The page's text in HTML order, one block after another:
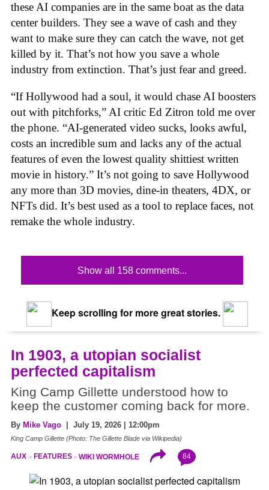
these AI companies are in the same boat as the data
center builders. They see a wave of cash and they
want to make sure they can catch the wave, not get
killed by it. That’s not how you save a whole
industry from extinction. That’s just fear and greed.
“If Hollywood had a soul, it would chase AI boosters
out with pitchforks,” AI critic Ed Zitron told me over
the phone. “AI-generated video sucks, looks awful,
costs an incredible sum and lacks any of the actual
features of even the lowest quality shittiest written
movie in history.” It’s not going to save Hollywood
any more than 3D movies, dine-in theaters, 4DX, or
NFTs did. It’s best used as a tool to replace faces, not
remake the whole industry.
Show all 158 comments...
Keep scrolling for more great stories.
In 1903, a utopian socialist
perfected capitalism
King Camp Gillette understood how to
keep the customer coming back for more.
By Mike Vago | July 19, 2026 | 12:00pm
King Camp Gillette (Photo: The Gillette Blade via Wikipedia)
AUX FEATURES WIKI WORMHOLE 84